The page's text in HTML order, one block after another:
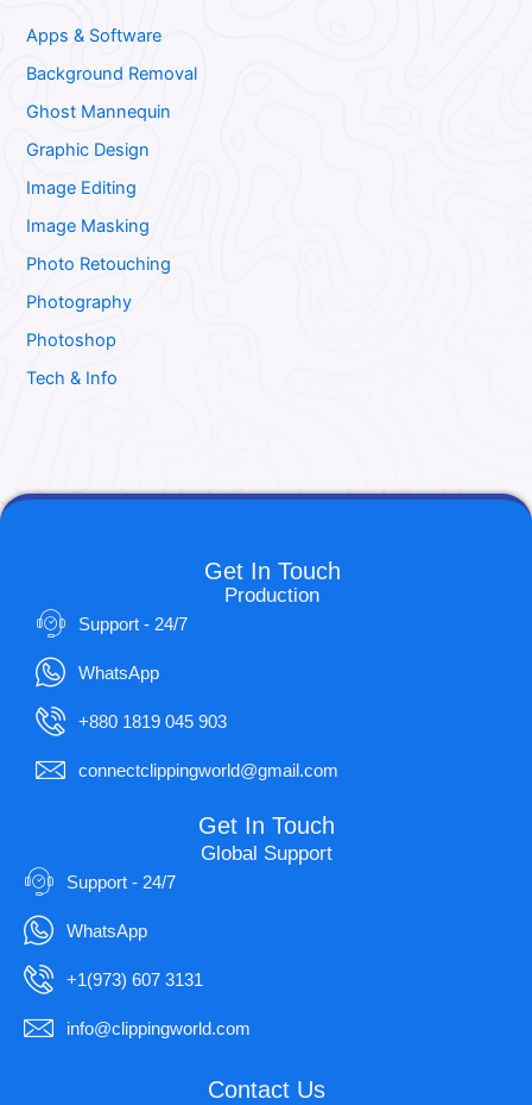
Apps & Software
Background Removal
Ghost Mannequin
Graphic Design
Image Editing
Image Masking
Photo Retouching
Photography
Photoshop
Tech & Info
Get In Touch
Production
Support - 24/7
WhatsApp
+880 1819 045 903
connectclippingworld@gmail.com
Get In Touch
Global Support
Support - 24/7
WhatsApp
+1(973) 607 3131
info@clippingworld.com
Contact Us